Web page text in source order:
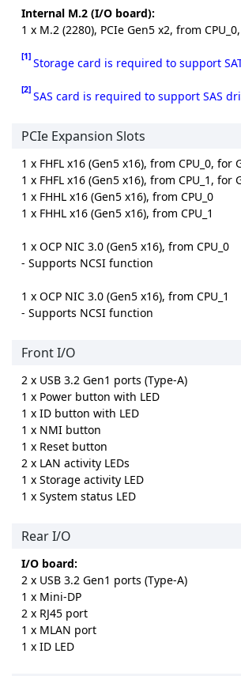
Internal M.2 (I/O board):
1 x M.2 (2280), PCIe Gen5 x2, from CPU_0,
[1] Storage card is required to support
[2] SAS card is required to support SAS
PCIe Expansion Slots
1 x FHFL x16 (Gen5 x16), from CPU_0, for
1 x FHFL x16 (Gen5 x16), from CPU_1, for
1 x FHHL x16 (Gen5 x16), from CPU_0
1 x FHHL x16 (Gen5 x16), from CPU_1
1 x OCP NIC 3.0 (Gen5 x16), from CPU_0
- Supports NCSI function
1 x OCP NIC 3.0 (Gen5 x16), from CPU_1
- Supports NCSI function
Front I/O
2 x USB 3.2 Gen1 ports (Type-A)
1 x Power button with LED
1 x ID button with LED
1 x NMI button
1 x Reset button
2 x LAN activity LEDs
1 x Storage activity LED
1 x System status LED
Rear I/O
I/O board:
2 x USB 3.2 Gen1 ports (Type-A)
1 x Mini-DP
2 x RJ45 port
1 x MLAN port
1 x ID LED